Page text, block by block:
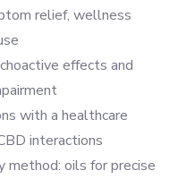
relief, wellness
effects and
with a healthcare
interactions
method: oils for precise